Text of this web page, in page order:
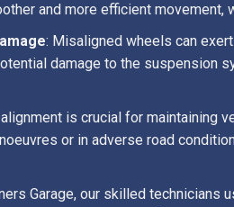
and more efficient movement,
: Misaligned wheels can
damage to the suspension
is crucial for maintaining
or in adverse road
Garage, our skilled technicians